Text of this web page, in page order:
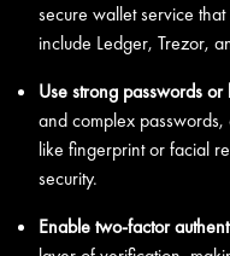
secure wallet service
include Ledger, Trezor,
Use strong passwords
and complex passwords,
like fingerprint or facial
security.
Enable two-factor